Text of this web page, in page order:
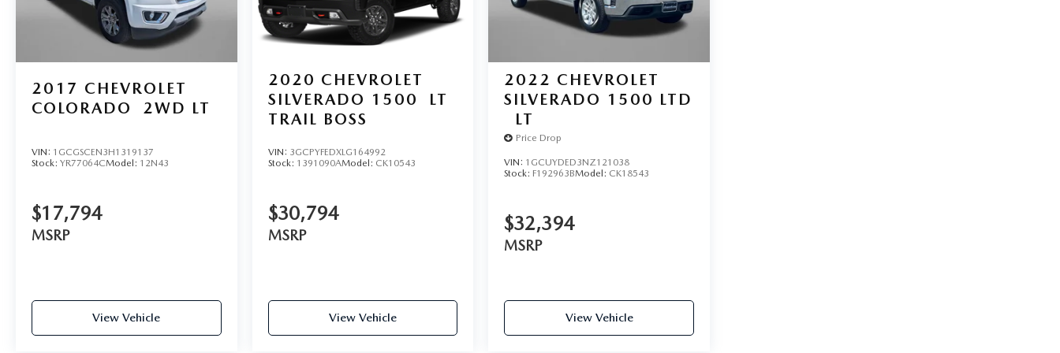
2017 CHEVROLET
COLORADO
2WD LT
VIN: 1GCGSCEN3H1319137
Stock: YR77064CModel: 12N43
$17,794
MSRP
View Vehicle
2020 CHEVROLET
SILVERADO 1500
LT
TRAIL BOSS
VIN: 3GCPYFEDXLG164992
Stock: 1391090AModel: CK10543
$30,794
MSRP
View Vehicle
2022 CHEVROLET
SILVERADO 1500 LTD
LT
Price Drop
VIN: 1GCUYDED3NZ121038
Stock: F192963BModel: CK18543
$32,394
MSRP
View Vehicle